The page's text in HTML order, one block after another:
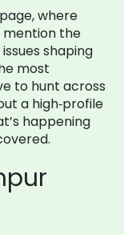
where
mention the
shaping
most
to hunt across
a high‑profile
happening